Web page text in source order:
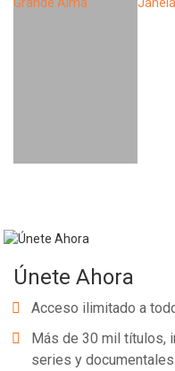
Únete Ahora
Acceso ilimitado a
Más de 30 mil títulos,
series y documentales.